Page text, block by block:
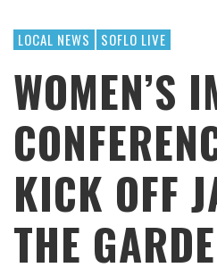
LOCAL NEWS SOFLO LIVE
WOMEN’S
KICK OFF
THE